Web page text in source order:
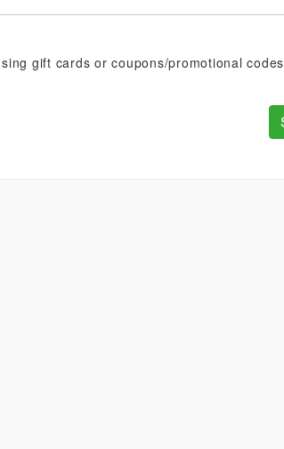
gift cards or coupons/promotional